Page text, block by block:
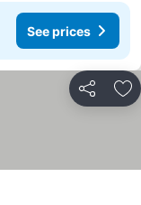
See prices
Share